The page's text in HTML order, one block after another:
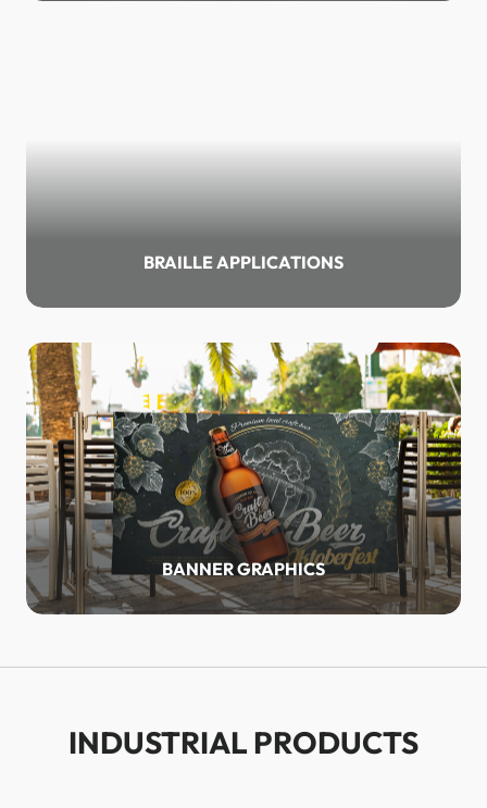
BRAILLE APPLICATIONS
BANNER GRAPHICS
INDUSTRIAL PRODUCTS